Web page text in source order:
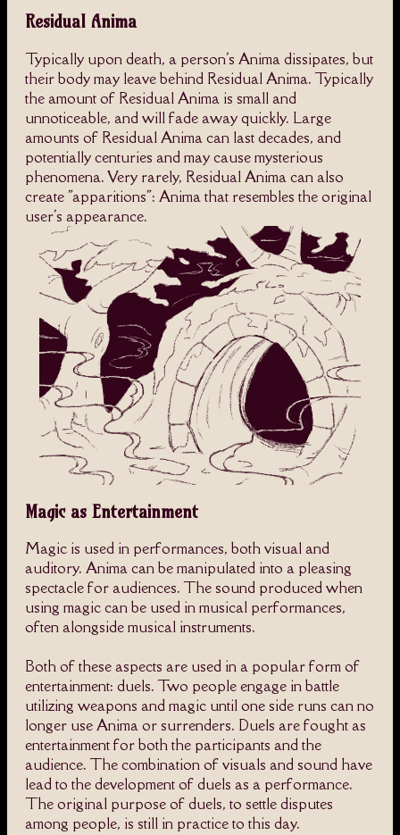
Residual Anima
Typically upon death, a person's Anima dissipates, but
their body may leave behind Residual Anima. Typically
the amount of Residual Anima is small and
unnoticeable, and will fade away quickly. Large
amounts of Residual Anima can last decades, and
potentially centuries and may cause mysterious
phenomena. Very rarely, Residual Anima can also
create "apparitions": Anima that resembles the original
user's appearance.
Magic as Entertainment
Magic is used in performances, both visual and
auditory. Anima can be manipulated into a pleasing
spectacle for audiences. The sound produced when
using magic can be used in musical performances,
often alongside musical instruments.
Both of these aspects are used in a popular form of
entertainment: duels. Two people engage in battle
utilizing weapons and magic until one side runs can no
longer use Anima or surrenders. Duels are fought as
entertainment for both the participants and the
audience. The combination of visuals and sound have
lead to the development of duels as a performance.
The original purpose of duels, to settle disputes
among people, is still in practice to this day.